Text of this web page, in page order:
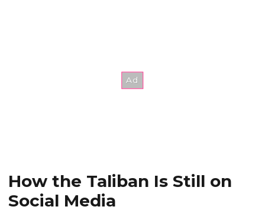
How the Taliban Is Still on
Social Media